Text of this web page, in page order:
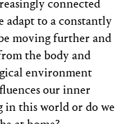
connected
adapt to a constantly
moving further and
the body and
environment
our inner
in this world or do we